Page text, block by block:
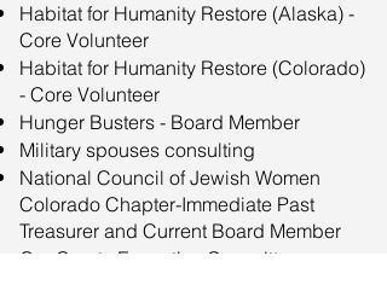
Habitat for Humanity Restore (Alaska) -
Core Volunteer
Habitat for Humanity Restore (Colorado)
- Core Volunteer
Hunger Busters - Board Member
Military spouses consulting
National Council of Jewish Women
Colorado Chapter-Immediate Past
Treasurer and Current Board Member
Our Courts Executive Committee -